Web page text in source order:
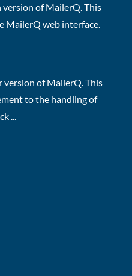
version of MailerQ. This
MailerQ web interface.
version of MailerQ. This
to the handling of
...